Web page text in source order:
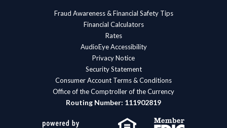
Fraud Awareness & Financial Safety Tips
Financial Calculators
Rates
AudioEye Accessibility
Privacy Notice
Security Statement
Consumer Account Terms & Conditions
Office of the Comptroller of the Currency
Routing Number: 111902819